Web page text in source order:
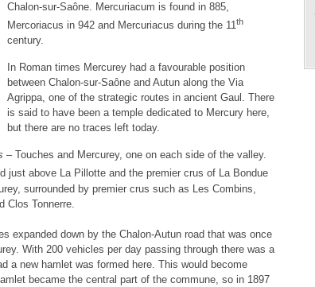
Chalon-sur-Saône. Mercuriacum is found in 885,
Mercoriacus in 942 and Mercuriacus during the 11th
century.
In Roman times Mercurey had a favourable position
between Chalon-sur-Saône and Autun along the Via
Agrippa, one of the strategic routes in ancient Gaul. There
is said to have been a temple dedicated to Mercury here,
but there are no traces left today.
– Touches and Mercurey, one on each side of the valley.
just above La Pillotte and the premier crus of La Bondue
surrounded by premier crus such as Les Combins,
Clos Tonnerre.
expanded down by the Chalon-Autun road that was once
With 200 vehicles per day passing through there was a
a new hamlet was formed here. This would become
became the central part of the commune, so in 1897